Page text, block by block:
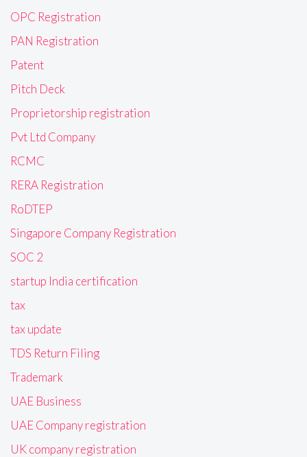
OPC Registration
PAN Registration
Patent
Pitch Deck
Proprietorship registration
Pvt Ltd Company
RCMC
RERA Registration
RoDTEP
Singapore Company Registration
SOC 2
startup India certification
tax
tax update
TDS Return Filing
Trademark
UAE Business
UAE Company registration
UK company registration